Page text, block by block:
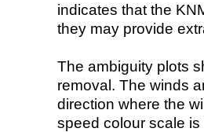
indicates that the
they may provide
The ambiguity plots
removal. The winds
direction where the
speed colour scale